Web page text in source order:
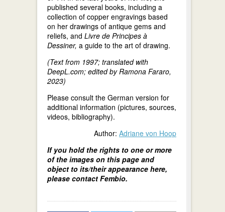
published several books, including a
collection of copper engravings based
on her drawings of antique gems and
reliefs, and Livre de Principes à
Dessiner, a guide to the art of drawing.
(Text from 1997; translated with
DeepL.com; edited by Ramona Fararo,
2023)
Please consult the German version for
additional information (pictures, sources,
videos, bibliography).
Author: Adriane von Hoop
If you hold the rights to one or more
of the images on this page and
object to its/their appearance here,
please contact Fembio.